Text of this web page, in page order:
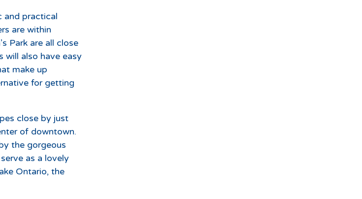
and practical
are within
Park are all close
will also have easy
make up
for getting
close by just
of downtown.
the gorgeous
as a lovely
Ontario, the